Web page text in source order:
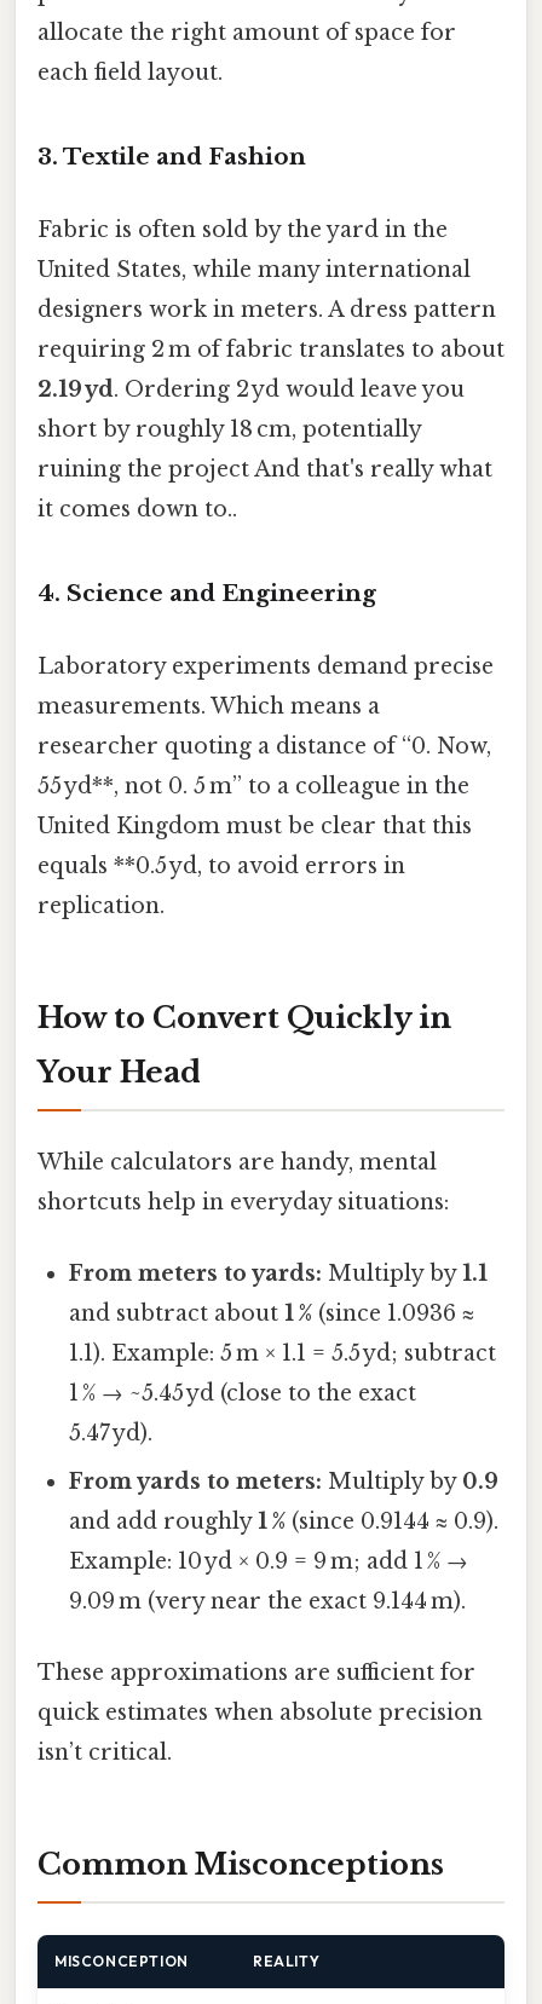
allocate the right amount of space for
each field layout.
3. Textile and Fashion
Fabric is often sold by the yard in the
United States, while many international
designers work in meters. A dress pattern
requiring 2 m of fabric translates to about
2.19 yd. Ordering 2 yd would leave you
short by roughly 18 cm, potentially
ruining the project And that's really what
it comes down to..
4. Science and Engineering
Laboratory experiments demand precise
measurements. Which means a
researcher quoting a distance of “0. Now,
55 yd**, not 0. 5 m” to a colleague in the
United Kingdom must be clear that this
equals **0.5 yd, to avoid errors in
replication.
How to Convert Quickly in
Your Head
While calculators are handy, mental
shortcuts help in everyday situations:
From meters to yards: Multiply by1.1
and subtract about1 % (since 1.0936 ≈
1.1). Example: 5 m × 1.1 = 5.5 yd; subtract
1 % → ~5.45 yd (close to the exact
5.47 yd).
From yards to meters: Multiply by 0.9
and add roughly1 % (since 0.9144 ≈ 0.9).
Example: 10 yd × 0.9 = 9 m; add 1 % →
9.09 m (very near the exact 9.144 m).
These approximations are sufficient for
quick estimates when absolute precision
isn’t critical.
Common Misconceptions
MISCONCEPTION REALITY